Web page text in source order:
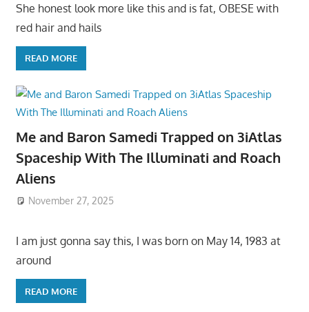
She honest look more like this and is fat, OBESE with
red hair and hails
READ MORE
Me and Baron Samedi Trapped on 3iAtlas
Spaceship With The Illuminati and Roach
Aliens
November 27, 2025
I am just gonna say this, I was born on May 14, 1983 at
around
READ MORE